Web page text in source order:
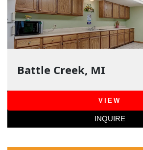
Battle Creek, MI
VIEW
INQUIRE